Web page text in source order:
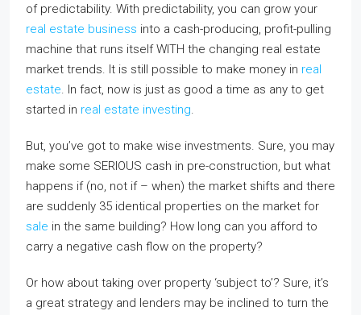
of predictability. With predictability, you can grow your
real estate business into a cash-producing, profit-pulling
machine that runs itself WITH the changing real estate
market trends. It is still possible to make money in real
estate. In fact, now is just as good a time as any to get
started in real estate investing.
But, you’ve got to make wise investments. Sure, you may
make some SERIOUS cash in pre-construction, but what
happens if (no, not if – when) the market shifts and there
are suddenly 35 identical properties on the market for
sale in the same building? How long can you afford to
carry a negative cash flow on the property?
Or how about taking over property ‘subject to’? Sure, it’s
a great strategy and lenders may be inclined to turn the